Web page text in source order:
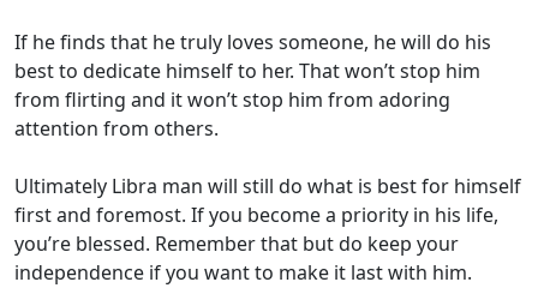
If he finds that he truly loves someone, he will do his
best to dedicate himself to her. That won’t stop him
from flirting and it won’t stop him from adoring
attention from others.
Ultimately Libra man will still do what is best for himself
first and foremost. If you become a priority in his life,
you’re blessed. Remember that but do keep your
independence if you want to make it last with him.